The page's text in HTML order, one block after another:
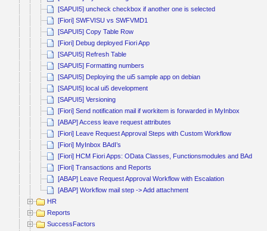
[SAPUI5] uncheck checkbox if another one is selected
[Fiori] SWFVISU vs SWFVMD1
[SAPUI5] Copy Table Row
[Fiori] Debug deployed Fiori App
[SAPUI5] Refresh Table
[SAPUI5] Formatting numbers
[SAPUI5] Deploying the ui5 sample app on debian
[SAPUI5] local ui5 development
[SAPUI5] Versioning
[Fiori] Send notification mail if workitem is forwarded in MyInbox
[ABAP] Access leave request attributes
[Fiori] Leave Request Approval Steps with Custom Workflow
[Fiori] MyInbox BAdI’s
[Fiori] HCM Fiori Apps: OData Classes, Functionsmodules and BAdI’s
[Fiori] Transactions and Reports
[ABAP] Leave Request Approval Workflow with Escalation
[ABAP] Workflow mail step -> Add attachment
HR
Reports
SuccessFactors